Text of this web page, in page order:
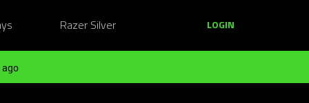
Razer Silver LOGIN
ago